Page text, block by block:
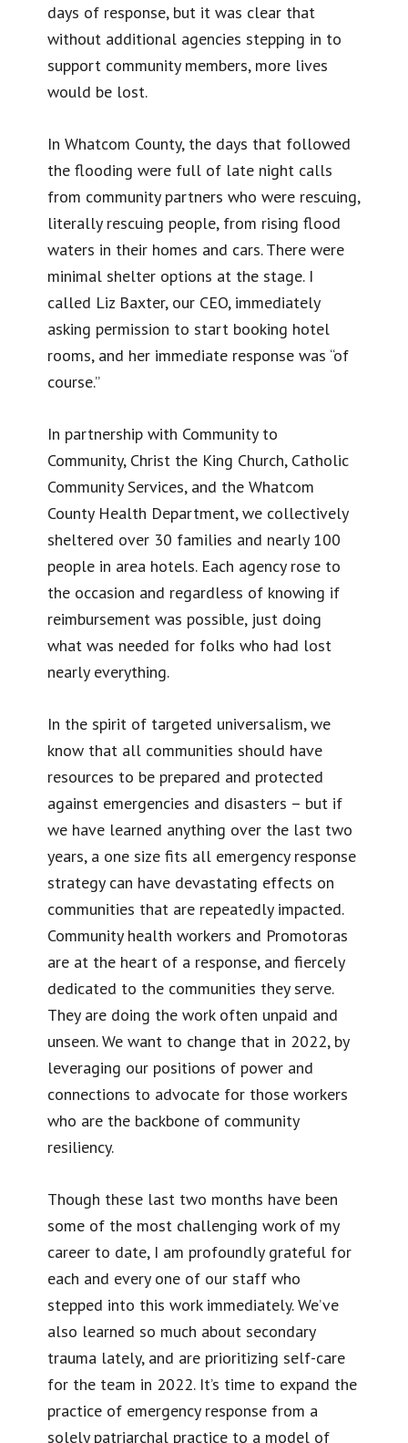
days of response, but it was clear that
without additional agencies stepping in to
support community members, more lives
would be lost.
In Whatcom County, the days that followed
the flooding were full of late night calls
from community partners who were rescuing,
literally rescuing people, from rising flood
waters in their homes and cars. There were
minimal shelter options at the stage. I
called Liz Baxter, our CEO, immediately
asking permission to start booking hotel
rooms, and her immediate response was “of
course.”
In partnership with Community to
Community, Christ the King Church, Catholic
Community Services, and the Whatcom
County Health Department, we collectively
sheltered over 30 families and nearly 100
people in area hotels. Each agency rose to
the occasion and regardless of knowing if
reimbursement was possible, just doing
what was needed for folks who had lost
nearly everything.
In the spirit of targeted universalism, we
know that all communities should have
resources to be prepared and protected
against emergencies and disasters – but if
we have learned anything over the last two
years, a one size fits all emergency response
strategy can have devastating effects on
communities that are repeatedly impacted.
Community health workers and Promotoras
are at the heart of a response, and fiercely
dedicated to the communities they serve.
They are doing the work often unpaid and
unseen. We want to change that in 2022, by
leveraging our positions of power and
connections to advocate for those workers
who are the backbone of community
resiliency.
Though these last two months have been
some of the most challenging work of my
career to date, I am profoundly grateful for
each and every one of our staff who
stepped into this work immediately. We’ve
also learned so much about secondary
trauma lately, and are prioritizing self-care
for the team in 2022. It’s time to expand the
practice of emergency response from a
solely patriarchal practice to a model of